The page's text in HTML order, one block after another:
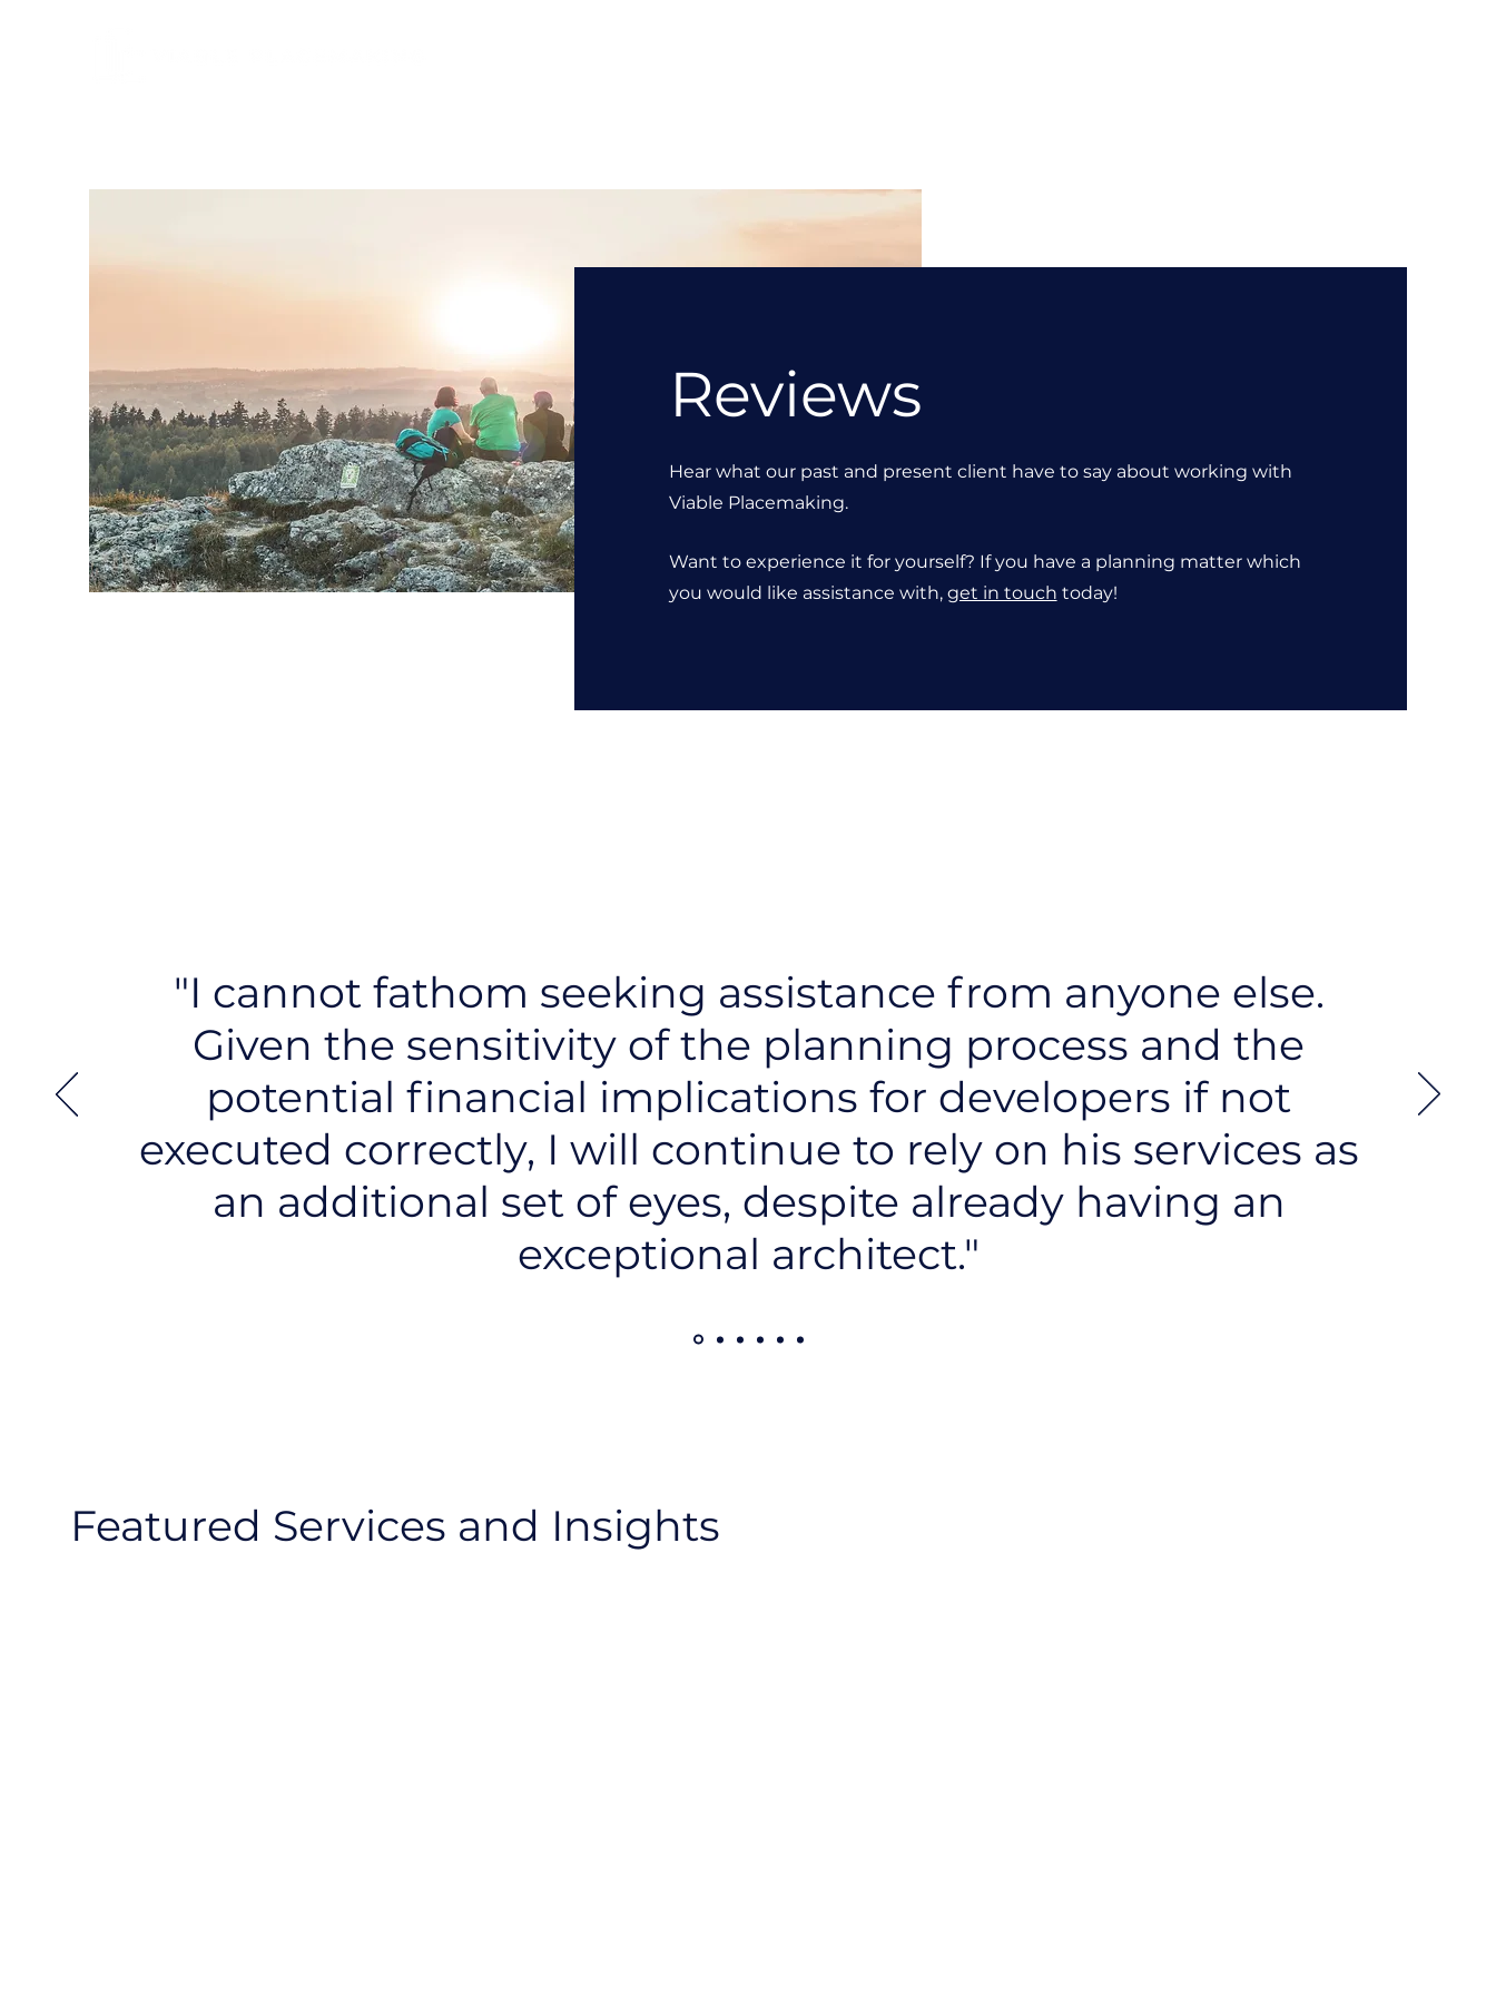
Reviews
Hear what our past and present client have to say about working with
Viable Placemaking.
Want to experience it for yourself? If you have a planning matter which
you would like assistance with, get in touch today!
"I cannot fathom seeking assistance from anyone else.
Given the sensitivity of the planning process and the
potential financial implications for developers if not
executed correctly, I will continue to rely on his services as
an additional set of eyes, despite already having an
exceptional architect."
Featured Services and Insights